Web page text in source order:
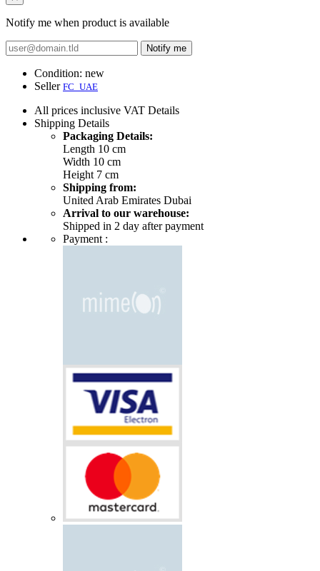
Notify me when product is available
Notify me
Condition: new
Seller FC_UAE
All prices inclusive VAT Details
Shipping Details
Packaging Details:
Length 10 cm
Width 10 cm
Height 7 cm
Shipping from:
United Arab Emirates Dubai
Arrival to our warehouse:
Shipped in 2 day after payment
Payment :